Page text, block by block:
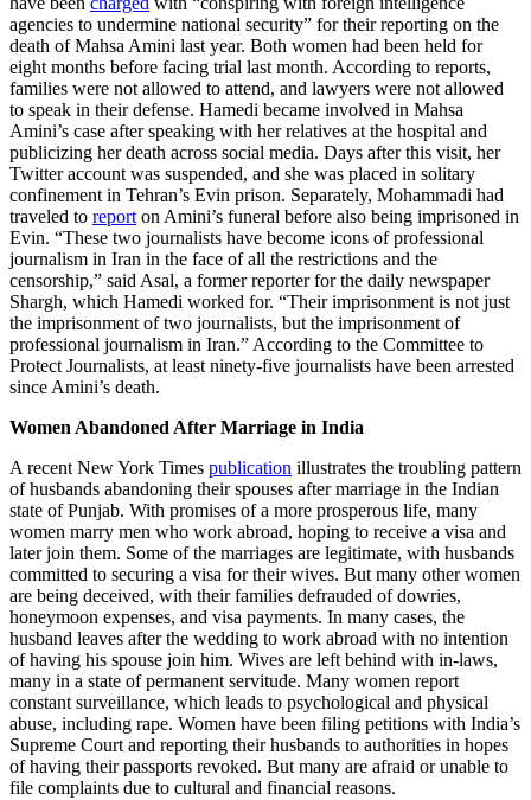
agencies to undermine national security” for their reporting on the
death of Mahsa Amini last year. Both women had been held for
eight months before facing trial last month. According to reports,
families were not allowed to attend, and lawyers were not allowed
to speak in their defense. Hamedi became involved in Mahsa
Amini’s case after speaking with her relatives at the hospital and
publicizing her death across social media. Days after this visit, her
Twitter account was suspended, and she was placed in solitary
confinement in Tehran’s Evin prison. Separately, Mohammadi had
traveled to report on Amini’s funeral before also being imprisoned in
Evin. “These two journalists have become icons of professional
journalism in Iran in the face of all the restrictions and the
censorship,” said Asal, a former reporter for the daily newspaper
Shargh, which Hamedi worked for. “Their imprisonment is not just
the imprisonment of two journalists, but the imprisonment of
professional journalism in Iran.” According to the Committee to
Protect Journalists, at least ninety-five journalists have been arrested
since Amini’s death.
Women Abandoned After Marriage in India
A recent New York Times publication illustrates the troubling pattern
of husbands abandoning their spouses after marriage in the Indian
state of Punjab. With promises of a more prosperous life, many
women marry men who work abroad, hoping to receive a visa and
later join them. Some of the marriages are legitimate, with husbands
committed to securing a visa for their wives. But many other women
are being deceived, with their families defrauded of dowries,
honeymoon expenses, and visa payments. In many cases, the
husband leaves after the wedding to work abroad with no intention
of having his spouse join him. Wives are left behind with in-laws,
many in a state of permanent servitude. Many women report
constant surveillance, which leads to psychological and physical
abuse, including rape. Women have been filing petitions with India’s
Supreme Court and reporting their husbands to authorities in hopes
of having their passports revoked. But many are afraid or unable to
file complaints due to cultural and financial reasons.